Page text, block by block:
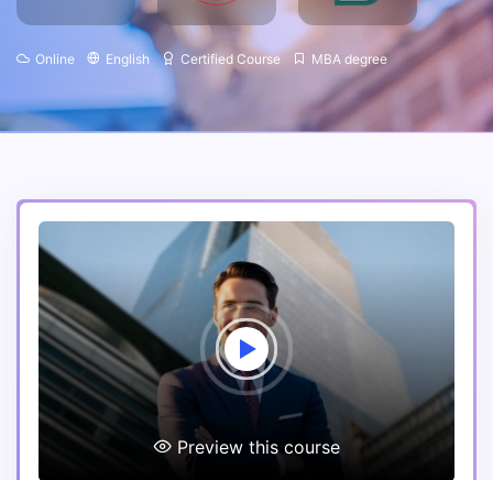
Online English Certified Course MBA degree
Preview this course